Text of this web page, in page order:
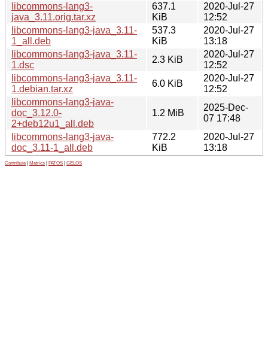
libcommons-lang3-
java_3.11.orig.tar.xz
637.1
KiB
2020-Jul-27
12:52
libcommons-lang3-java_3.11-
1_all.deb
537.3
KiB
2020-Jul-27
13:18
libcommons-lang3-java_3.11-
1.dsc
2.3 KiB
2020-Jul-27
12:52
libcommons-lang3-java_3.11-
1.debian.tar.xz
6.0 KiB
2020-Jul-27
12:52
libcommons-lang3-java-
doc_3.12.0-
2+deb12u1_all.deb
1.2 MiB
2025-Dec-
07 17:48
libcommons-lang3-java-
doc_3.11-1_all.deb
772.2
KiB
2020-Jul-27
13:18
Contribute Metrics PATOS GELOS